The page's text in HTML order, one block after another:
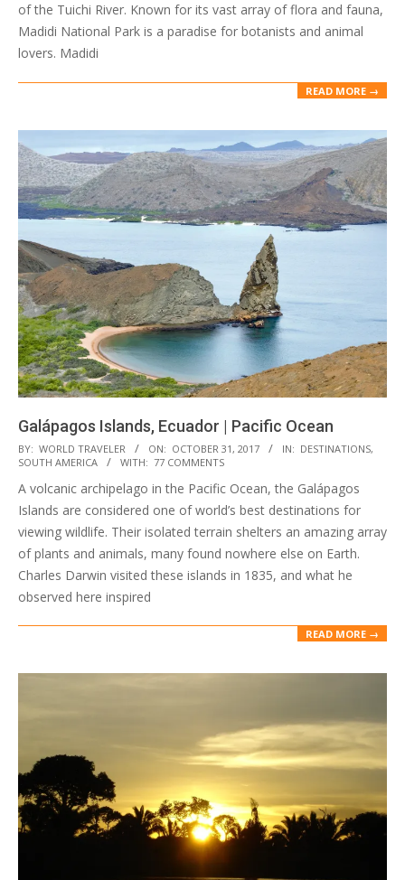
of the Tuichi River. Known for its vast array of flora and fauna,
Madidi National Park is a paradise for botanists and animal
lovers. Madidi
READ MORE →
Galápagos Islands, Ecuador | Pacific Ocean
2017-
10-
31
BY: WORLD TRAVELER ON: OCTOBER 31, 2017 IN: DESTINATIONS,
SOUTH AMERICA
WITH: 77 COMMENTS
A volcanic archipelago in the Pacific Ocean, the Galápagos
Islands are considered one of world’s best destinations for
viewing wildlife. Their isolated terrain shelters an amazing array
of plants and animals, many found nowhere else on Earth.
Charles Darwin visited these islands in 1835, and what he
observed here inspired
READ MORE →